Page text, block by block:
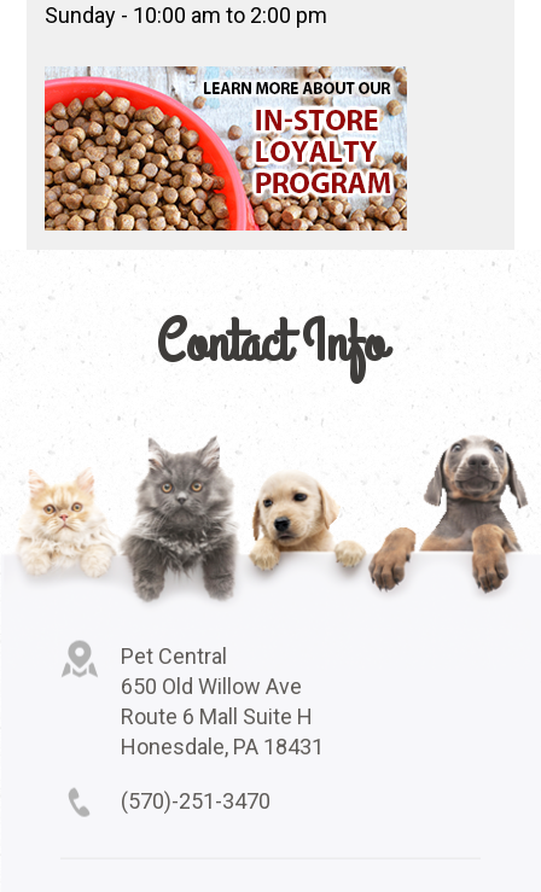
Sunday - 10:00 am to 2:00 pm
Contact Info
Pet Central
650 Old Willow Ave
Route 6 Mall Suite H
Honesdale, PA 18431
(570)-251-3470